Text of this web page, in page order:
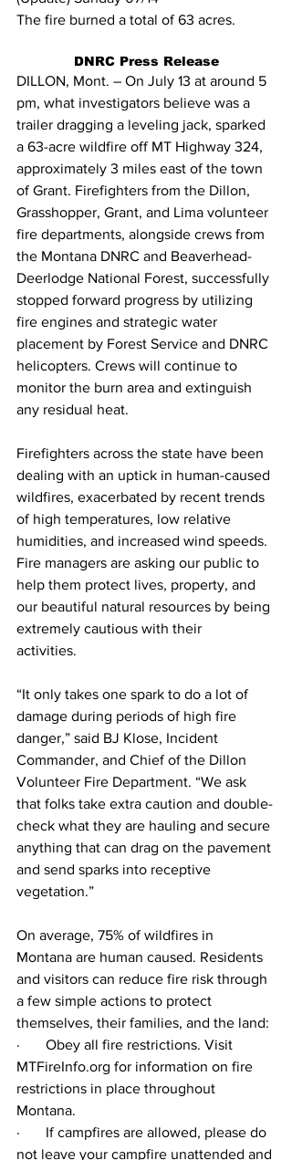
The fire burned a total of 63 acres.
DNRC Press Release
DILLON, Mont. – On July 13 at around 5
pm, what investigators believe was a
trailer dragging a leveling jack, sparked
a 63-acre wildfire off MT Highway 324,
approximately 3 miles east of the town
of Grant. Firefighters from the Dillon,
Grasshopper, Grant, and Lima volunteer
fire departments, alongside crews from
the Montana DNRC and Beaverhead-
Deerlodge National Forest, successfully
stopped forward progress by utilizing
fire engines and strategic water
placement by Forest Service and DNRC
helicopters. Crews will continue to
monitor the burn area and extinguish
any residual heat.
Firefighters across the state have been
dealing with an uptick in human-caused
wildfires, exacerbated by recent trends
of high temperatures, low relative
humidities, and increased wind speeds.
Fire managers are asking our public to
help them protect lives, property, and
our beautiful natural resources by being
extremely cautious with their
activities.
“It only takes one spark to do a lot of
damage during periods of high fire
danger,” said BJ Klose, Incident
Commander, and Chief of the Dillon
Volunteer Fire Department. “We ask
that folks take extra caution and double-
check what they are hauling and secure
anything that can drag on the pavement
and send sparks into receptive
vegetation.”
On average, 75% of wildfires in
Montana are human caused. Residents
and visitors can reduce fire risk through
a few simple actions to protect
themselves, their families, and the land:
· Obey all fire restrictions. Visit
MTFireInfo.org for information on fire
restrictions in place throughout
Montana.
· If campfires are allowed, please do
not leave your campfire unattended and